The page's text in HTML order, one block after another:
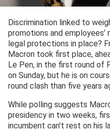
Discrimination linked to
promotions and employees’
legal protections in place?
Macron took first place,
Le Pen, in the first round of
on Sunday, but he is on
round clash than five years
While polling suggests
presidency in two weeks,
incumbent can’t rest on his